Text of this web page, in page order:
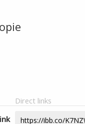
Direct links